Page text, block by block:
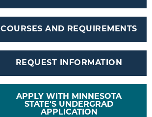
COURSES AND REQUIREMENTS
REQUEST INFORMATION
APPLY WITH MINNESOTA
STATE'S UNDERGRAD
APPLICATION